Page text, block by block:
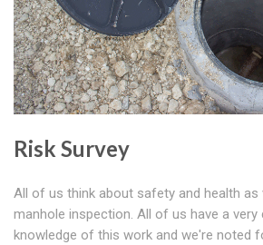
Risk Survey
All of us think about safety and health as
manhole inspection. All of us have a very
knowledge of this work and we're noted